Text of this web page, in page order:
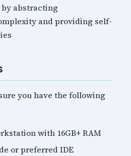
abstracting
and providing self-
you have the following
with 16GB+ RAM
or preferred IDE